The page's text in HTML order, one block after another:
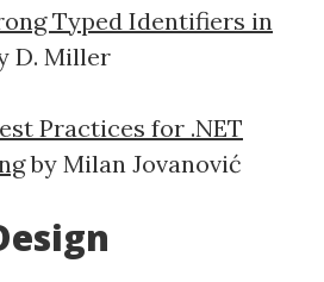
Typed Identifiers in
D. Miller
Practices for .NET
by Milan Jovanović